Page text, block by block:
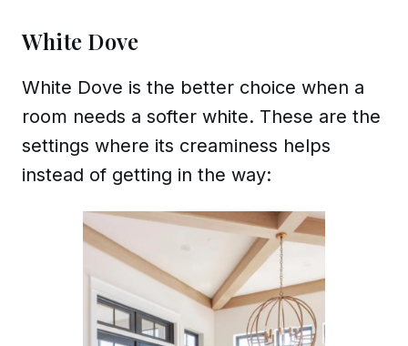
White Dove
White Dove is the better choice when a
room needs a softer white. These are the
settings where its creaminess helps
instead of getting in the way: